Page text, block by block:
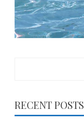
RECENT POSTS